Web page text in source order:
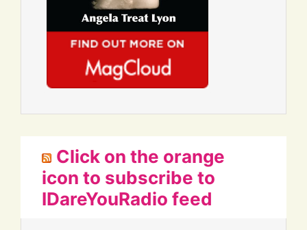
Click on the orange
icon to subscribe to
IDareYouRadio feed